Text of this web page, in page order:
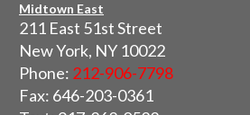
Midtown East
211 East 51st Street
New York, NY 10022
Phone: 212-906-7798
Fax: 646-203-0361